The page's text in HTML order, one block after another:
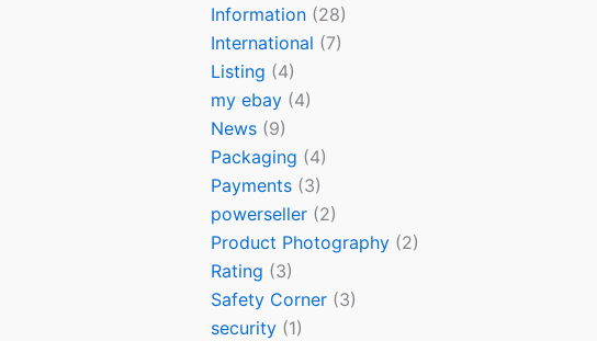
Information(28)
International (7)
Listing (4)
my ebay(4)
News(9)
Packaging (4)
Payments(3)
powerseller(2)
Product Photography(2)
Rating (3)
Safety Corner(3)
security(1)